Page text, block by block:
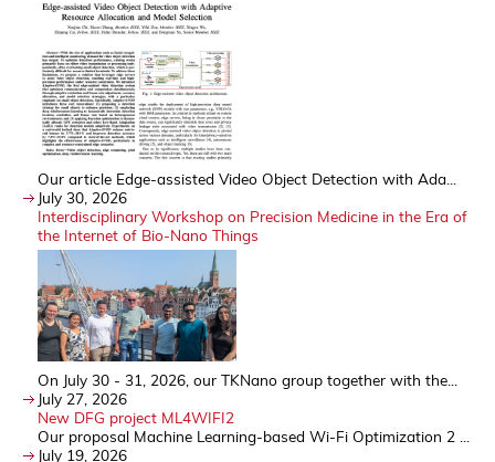
Our article Edge-assisted Video Object Detection with Ada...
July 30, 2026
Interdisciplinary Workshop on Precision Medicine in the Era of
the Internet of Bio-Nano Things
On July 30 - 31, 2026, our TKNano group together with the...
July 27, 2026
New DFG project ML4WIFI2
Our proposal Machine Learning-based Wi-Fi Optimization 2 ...
July 19, 2026